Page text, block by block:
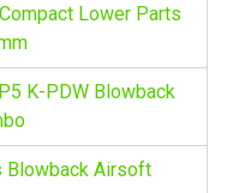
Lower Parts
K-PDW Blowback
Blowback Airsoft